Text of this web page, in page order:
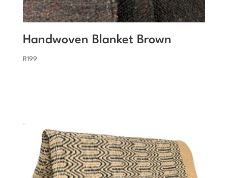
Handwoven Blanket Brown
R199